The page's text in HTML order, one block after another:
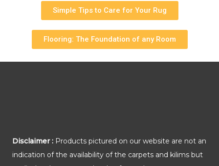
Simple Tips to Care for Your Rug
Flooring: The Foundation of any Room
Disclaimer : Products pictured on our website are not an
indication of the availability of the carpets and kilims but